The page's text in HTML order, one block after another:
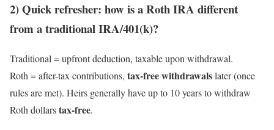
2) Quick refresher: how is a Roth IRA different
from a traditional IRA/401(k)?
Traditional = upfront deduction, taxable upon withdrawal.
Roth = after-tax contributions, tax-free withdrawalslater (once
rules are met). Heirs generally have up to 10 years to withdraw
Roth dollarstax-free.